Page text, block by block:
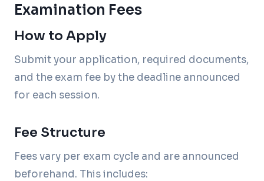
Examination Fees
How to Apply
Submit your application, required documents,
and the exam fee by the deadline announced
for each session.
Fee Structure
Fees vary per exam cycle and are announced
beforehand. This includes: